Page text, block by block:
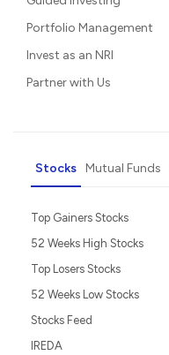
Portfolio Management
Invest as an NRI
Partner with Us
Stocks Mutual Funds
Top Gainers Stocks
52 Weeks High Stocks
Top Losers Stocks
52 Weeks Low Stocks
Stocks Feed
IREDA